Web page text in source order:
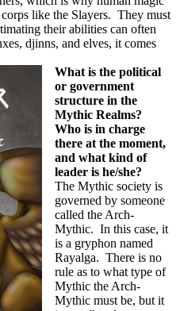
like the Slayers. They must
their abilities can often
djinns, and elves, it comes
What is the political
or government
structure in the
Mythic Realms?
Who is in charge
there at the moment,
and what kind of
leader is he/she?
The Mythic society is
governed by someone
called the Arch-
Mythic. In this case, it
is a gryphon named
Rayalga. There is no
rule as to what type of
Mythic the Arch-
Mythic must be, but it